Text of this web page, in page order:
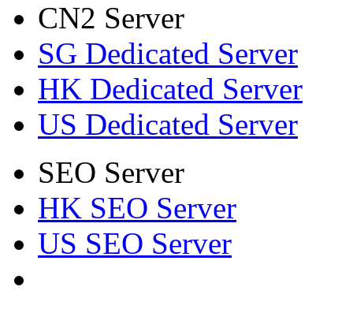
CN2 Server
SG Dedicated Server
HK Dedicated Server
US Dedicated Server
SEO Server
HK SEO Server
US SEO Server